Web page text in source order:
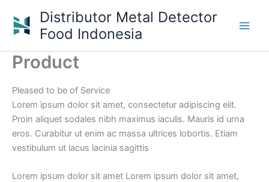
content
Distributor Metal Detector
Food Indonesia
Product
Pleased to be of Service
Lorem ipsum dolor sit amet, consectetur adipiscing elit.
Proin aliquet sodales nibh maximus iaculis. Mauris id urna
eros. Curabitur ut enim ac massa ultrices lobortis. Etiam
vestibulum ut lacus lacinia sagittis
Lorem ipsum dolor sit amet Lorem ipsum dolor sit amet,